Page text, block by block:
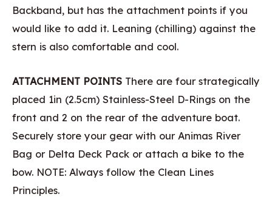
Backband, but has the attachment points if you
would like to add it. Leaning (chilling) against the
stern is also comfortable and cool.
ATTACHMENT POINTS There are four strategically
placed 1in (2.5cm) Stainless-Steel D-Rings on the
front and 2 on the rear of the adventure boat.
Securely store your gear with our Animas River
Bag or Delta Deck Pack or attach a bike to the
bow. NOTE: Always follow the Clean Lines
Principles.